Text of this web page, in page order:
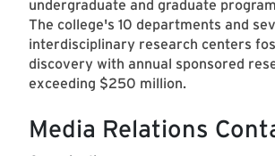
undergraduate and graduate
The college's 10 departments and
interdisciplinary research centers
discovery with annual sponsored
exceeding $250 million.
Media Relations